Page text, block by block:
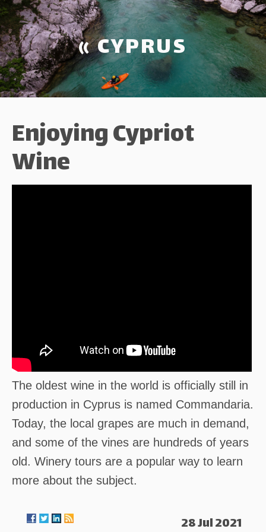
« CYPRUS
Enjoying Cypriot
Wine
The oldest wine in the world is officially still in
production in Cyprus is named Commandaria.
Today, the local grapes are much in demand,
and some of the vines are hundreds of years
old. Winery tours are a popular way to learn
more about the subject.
28 Jul 2021